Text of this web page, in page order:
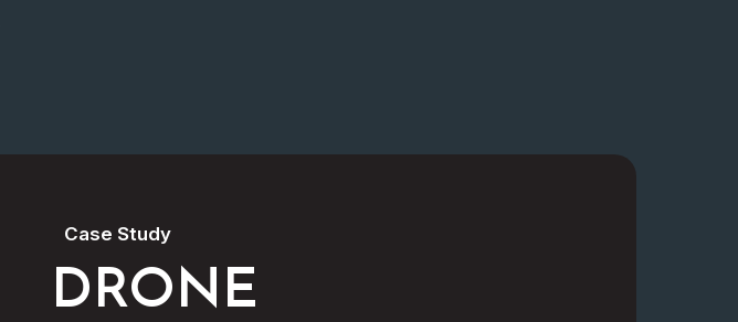
Case Study
DRONE